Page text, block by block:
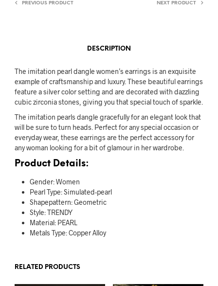
PREVIOUS PRODUCT NEXT PRODUCT
DESCRIPTION
The imitation pearl dangle women’s earrings is an exquisite
example of craftsmanship and luxury. These beautiful earrings
feature a silver color setting and are decorated with dazzling
cubic zirconia stones, giving you that special touch of sparkle.
The imitation pearls dangle gracefully for an elegant look that
will be sure to turn heads. Perfect for any special occasion or
everyday wear, these earrings are the perfect accessory for
any woman looking for a bit of glamour in her wardrobe.
Product Details:
Gender: Women
Pearl Type: Simulated-pearl
Shapepattern: Geometric
Style: TRENDY
Material: PEARL
Metals Type: Copper Alloy
RELATED PRODUCTS